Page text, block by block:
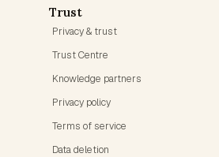
Trust
Privacy & trust
Trust Centre
Knowledge partners
Privacy policy
Terms of service
Data deletion